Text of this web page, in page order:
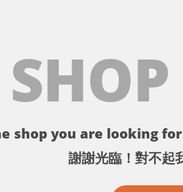
shop you are looking
謝謝光臨！對不起